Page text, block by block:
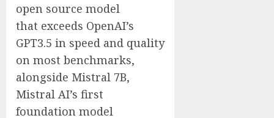
open source model
that exceeds OpenAI’s
GPT3.5 in speed and quality
on most benchmarks,
alongside Mistral 7B,
Mistral AI’s first
foundation model